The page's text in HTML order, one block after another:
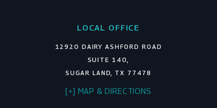
LOCAL OFFICE
12920 DAIRY ASHFORD ROAD
SUITE 140,
SUGAR LAND, TX 77478
[+] MAP & DIRECTIONS